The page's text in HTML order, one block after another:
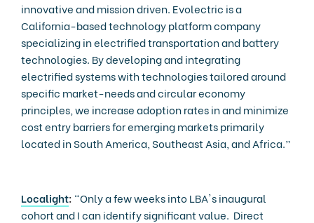
innovative and mission driven. Evolectric is a
California-based technology platform company
specializing in electrified transportation and battery
technologies. By developing and integrating
electrified systems with technologies tailored around
specific market-needs and circular economy
principles, we increase adoption rates in and minimize
cost entry barriers for emerging markets primarily
located in South America, Southeast Asia, and Africa.”
Localight: “Only a few weeks into LBA's inaugural
cohort and I can identify significant value. Direct